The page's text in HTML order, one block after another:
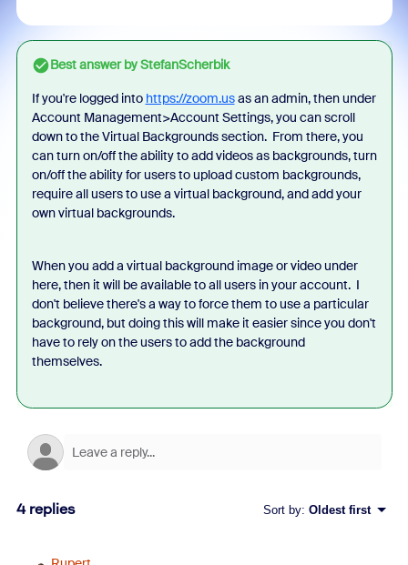
Best answer byStefanScherbik
If you're logged into https://zoom.usas an admin, then under
Account Management>Account Settings, you can scroll
down to the Virtual Backgrounds section. From there, you
can turn on/off the ability to add videos as backgrounds, turn
on/off the ability for users to upload custom backgrounds,
require all users to use a virtual background, and add your
own virtual backgrounds.
When you add a virtual background image or video under
here, then it will be available to all users in your account. I
don't believe there's a way to force them to use a particular
background, but doing this will make it easier since you don't
have to rely on the users to add the background
themselves.
4 replies Sort by: Oldest first